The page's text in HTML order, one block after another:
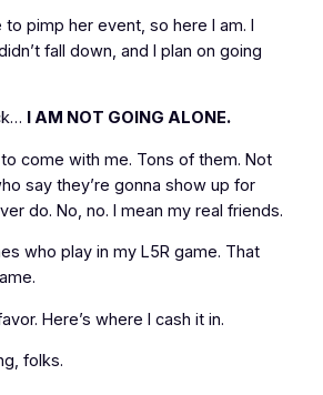
pimp her event, so here I am. I
fall down, and I plan on going
I AM NOT GOING ALONE.
come with me. Tons of them. Not
saythey’re gonna show up for
do. No, no. I mean my real friends.
who play in my L5R game. That
Here’s where I cash it in.
folks.